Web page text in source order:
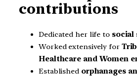
contributions
Dedicated her life to social
Worked extensively for
Healthcare and Women
Established orphanages